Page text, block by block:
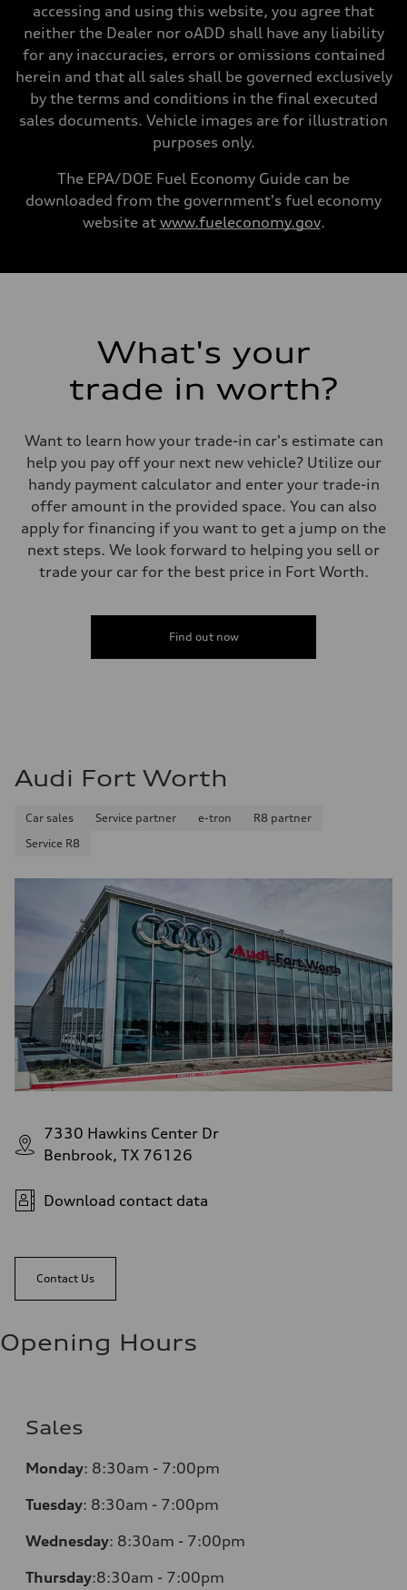
Gross weight limit
Volumes
Luggage compartment
Fuel tank (approx.)
17.2 gal
Acceleration 0-100 km/h
Fuel consumption
Fuel consumption - highway
accessing and using this website, you agree that
neither the Dealer nor oADD shall have any liability
for any inaccuracies, errors or omissions contained
herein and that all sales shall be governed exclusively
by the terms and conditions in the final executed
sales documents. Vehicle images are for illustration
purposes only.
The EPA/DOE Fuel Economy Guide can be
downloaded from the government's fuel economy
website at www.fueleconomy.gov.
What's your
trade in worth?
Want to learn how your trade-in car's estimate can
help you pay off your next new vehicle? Utilize our
handy payment calculator and enter your trade-in
offer amount in the provided space. You can also
apply for financing if you want to get a jump on the
next steps. We look forward to helping you sell or
trade your car for the best price in Fort Worth.
Find out now
Audi Fort Worth
Car sales Service partner e-tron
R8 partner
Service R8
7330 Hawkins Center Dr
Benbrook, TX 76126
Download contact data
Contact Us
Opening Hours
Sales
Monday: 8:30am - 7:00pm
Tuesday: 8:30am - 7:00pm
Wednesday: 8:30am - 7:00pm
Thursday:8:30am - 7:00pm